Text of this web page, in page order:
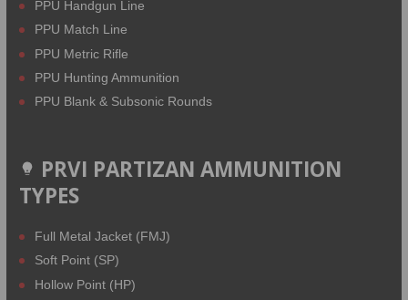
PPU Handgun Line
PPU Match Line
PPU Metric Rifle
PPU Hunting Ammunition
PPU Blank & Subsonic Rounds
PRVI PARTIZAN AMMUNITION
TYPES
Full Metal Jacket (FMJ)
Soft Point (SP)
Hollow Point (HP)